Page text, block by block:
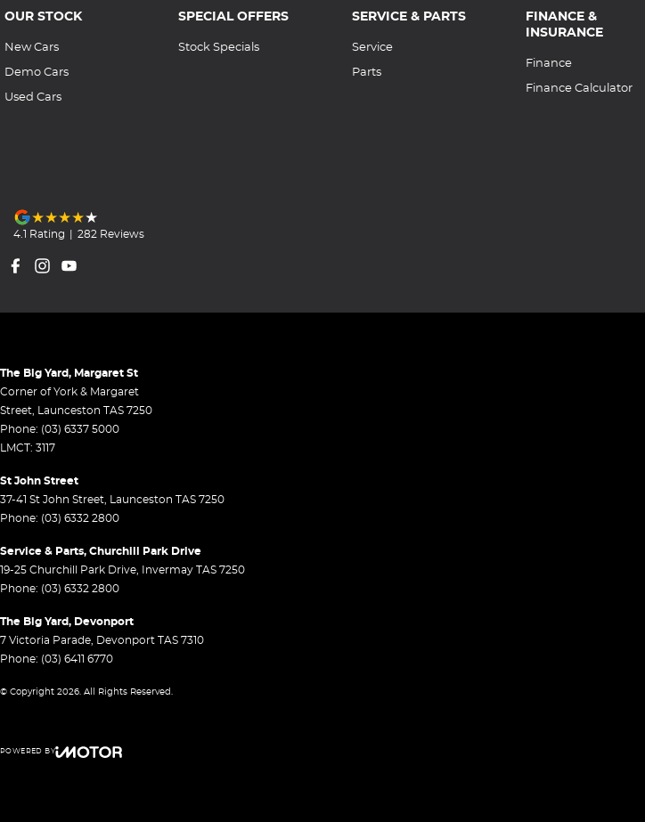
OUR STOCK
New Cars
Demo Cars
Used Cars
SPECIAL OFFERS
Stock Specials
SERVICE & PARTS
Service
Parts
FINANCE &
INSURANCE
Finance
Finance Calculator
4.1 Rating | 282 Reviews
The Big Yard, Margaret St
Corner of York & Margaret
Street Launceston TAS 7250
Phone: (03) 6337 5000
LMCT: 3117
St John Street
37-41 St John Street Launceston TAS 7250
Phone: (03) 6332 2800
Service & Parts, Churchill Park Drive
19-25 Churchill Park Drive Invermay TAS 7250
Phone: (03) 6332 2800
The Big Yard, Devonport
7 Victoria Parade Devonport TAS 7310
Phone: (03) 6411 6770
© Copyright 2026. All Rights Reserved.
POWERED BY